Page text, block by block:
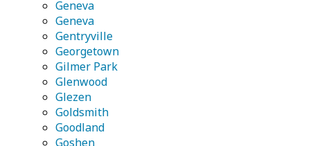
Geneva
Geneva
Gentryville
Georgetown
Gilmer Park
Glenwood
Glezen
Goldsmith
Goodland
Goshen